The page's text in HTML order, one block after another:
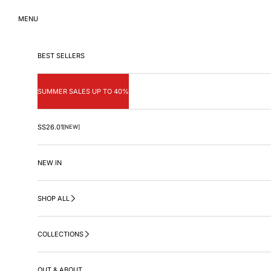
MENU
BEST SELLERS
SUMMER SALES UP TO 40%
SS26.01[NEW]
NEW IN
SHOP ALL
COLLECTIONS